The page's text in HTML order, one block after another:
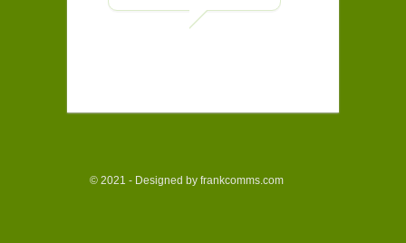
© 2021 - Designed by frankcomms.com